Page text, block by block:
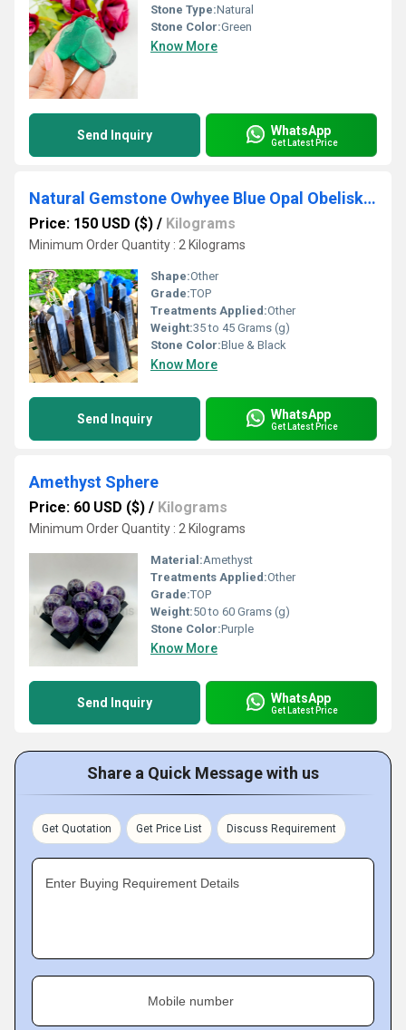
Stone Type:Natural
Stone Color:Green
Know More
Send Inquiry WhatsApp
Get Latest Price
Natural Gemstone Owhyee Blue Opal Obelisk Crystals Tower
Price: 150 USD ($) / Kilograms
Minimum Order Quantity : 2 Kilograms
Shape:Other
Grade:TOP
Treatments Applied:Other
Weight:35 to 45 Grams (g)
Stone Color:Blue & Black
Know More
Send Inquiry WhatsApp
Get Latest Price
Amethyst Sphere
Price: 60 USD ($) / Kilograms
Minimum Order Quantity : 2 Kilograms
Material:Amethyst
Treatments Applied:Other
Grade:TOP
Weight:50 to 60 Grams (g)
Stone Color:Purple
Know More
Send Inquiry WhatsApp
Get Latest Price
Share a Quick Message with us
Get Quotation Get Price List Discuss Requirement
Enter Buying Requirement Details
Mobile number